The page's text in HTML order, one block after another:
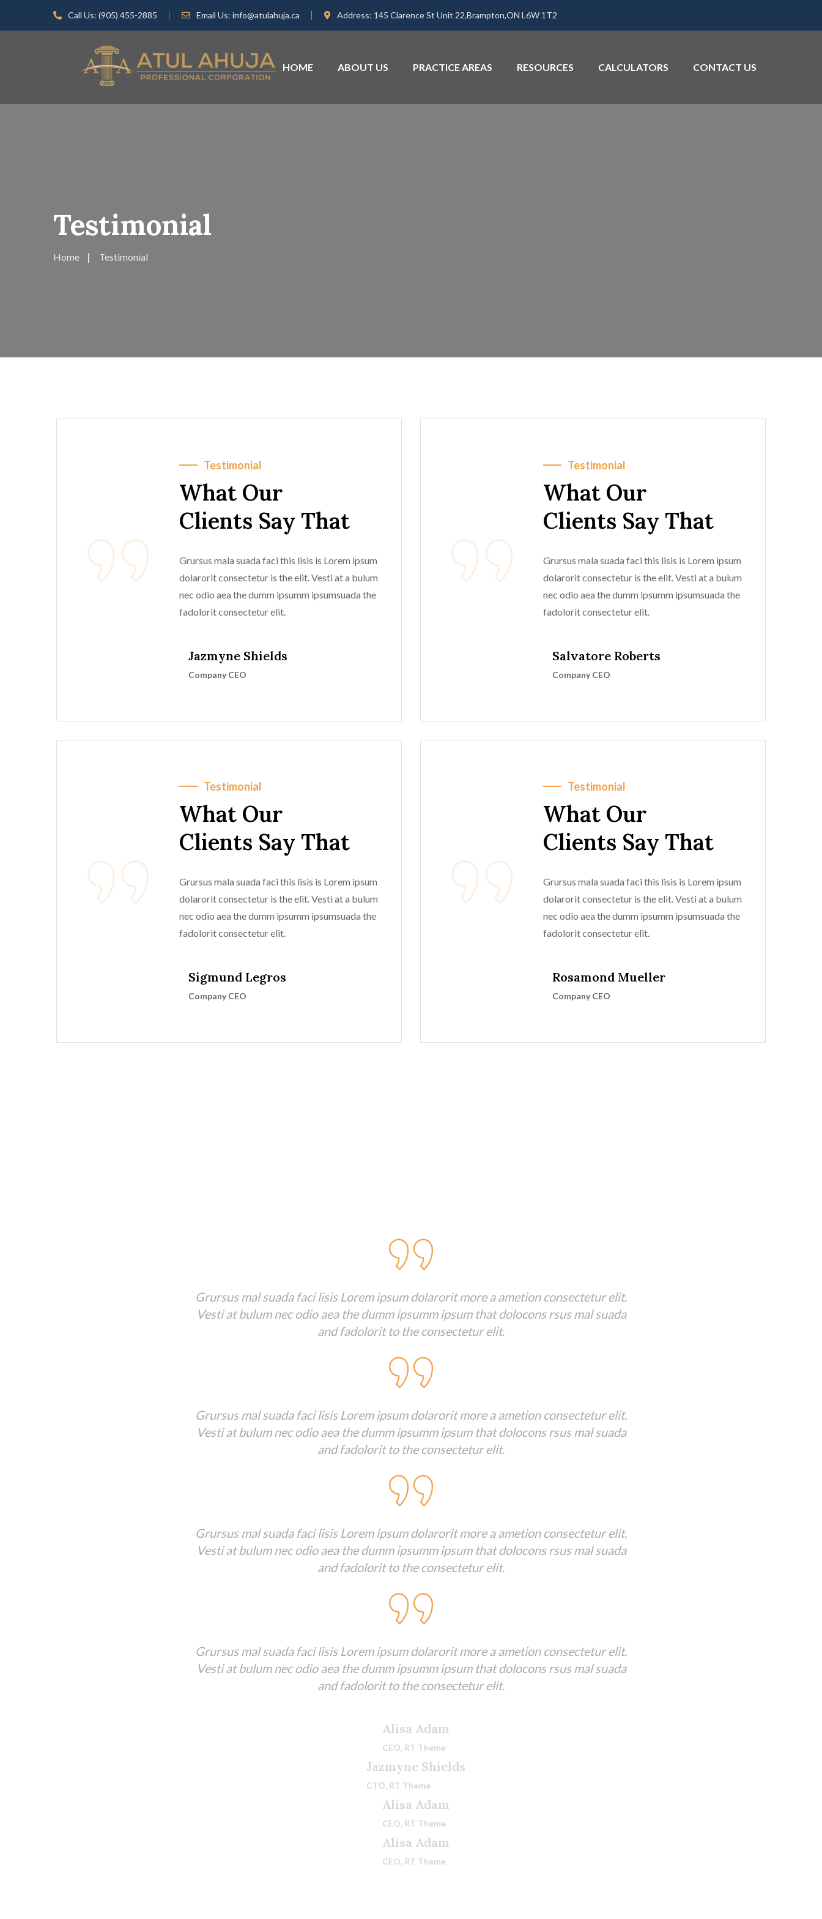
Call Us: (905) 455-2885 Email Us: info@atulahuja.ca Address: 145 Clarence St Unit 22,Brampton,ON L6W 1T2
HOME ABOUT US PRACTICE AREAS RESOURCES CALCULATORS CONTACT US
Testimonial
Home Testimonial
Testimonial
What Our
Clients Say That
Grursus mala suada faci this lisis is Lorem ipsum
dolarorit consectetur is the elit. Vesti at a bulum
nec odio aea the dumm ipsumm ipsumsuada the
fadolorit consectetur elit.
Jazmyne Shields
Company CEO
Testimonial
What Our
Clients Say That
Grursus mala suada faci this lisis is Lorem ipsum
dolarorit consectetur is the elit. Vesti at a bulum
nec odio aea the dumm ipsumm ipsumsuada the
fadolorit consectetur elit.
Sigmund Legros
Company CEO
Testimonial
What Our
Clients Say That
Grursus mala suada faci this lisis is Lorem ipsum
dolarorit consectetur is the elit. Vesti at a bulum
nec odio aea the dumm ipsumm ipsumsuada the
fadolorit consectetur elit.
Salvatore Roberts
Company CEO
Testimonial
What Our
Clients Say That
Grursus mala suada faci this lisis is Lorem ipsum
dolarorit consectetur is the elit. Vesti at a bulum
nec odio aea the dumm ipsumm ipsumsuada the
fadolorit consectetur elit.
Rosamond Mueller
Company CEO
Grursus mal suada faci lisis Lorem ipsum dolarorit more a ametion consectetur elit.
Vesti at bulum nec odio aea the dumm ipsumm ipsum that dolocons rsus mal suada
and fadolorit to the consectetur elit.
Grursus mal suada faci lisis Lorem ipsum dolarorit more a ametion consectetur elit.
Vesti at bulum nec odio aea the dumm ipsumm ipsum that dolocons rsus mal suada
and fadolorit to the consectetur elit.
Grursus mal suada faci lisis Lorem ipsum dolarorit more a ametion consectetur elit.
Vesti at bulum nec odio aea the dumm ipsumm ipsum that dolocons rsus mal suada
and fadolorit to the consectetur elit.
Grursus mal suada faci lisis Lorem ipsum dolarorit more a ametion consectetur elit.
Vesti at bulum nec odio aea the dumm ipsumm ipsum that dolocons rsus mal suada
and fadolorit to the consectetur elit.
Alisa Adam
CEO, RT Theme
Jazmyne Shields
CTO, RT Theme
Alisa Adam
CEO, RT Theme
Alisa Adam
CEO, RT Theme